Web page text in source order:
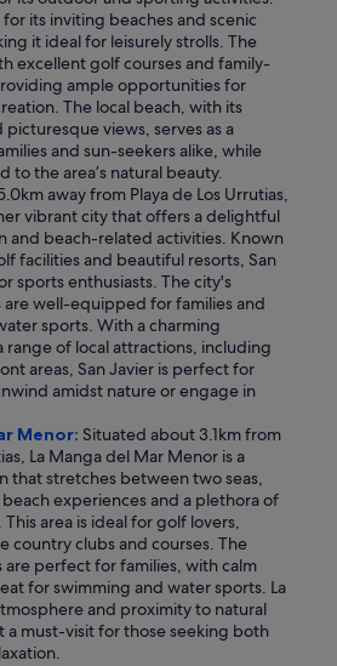
its inviting beaches and scenic
it ideal for leisurely strolls. The
excellent golf courses and family-
ample opportunities for
The local beach, with its
views, serves as a
and sun-seekers alike, while
to the area’s natural beauty.
away from Playa de Los Urrutias,
vibrant city that offers a delightful
and beach-related activities. Known
facilities and beautiful resorts, San
sports enthusiasts. The city's
well-equipped for families and
sports. With a charming
range of local attractions, including
areas, San Javier is perfect for
amidst nature or engage in
Menor: Situated about 3.1km from
La Manga del Mar Menor is a
that stretches between two seas,
experiences and a plethora of
area is ideal for golf lovers,
country clubs and courses. The
are perfect for families, with calm
for swimming and water sports. La
and proximity to natural
a must-visit for those seeking both